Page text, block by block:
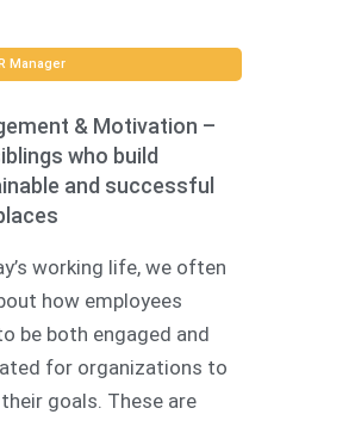
Manager
& Motivation –
who build
and successful
working life, we often
how employees
be both engaged and
for organizations to
goals. These are